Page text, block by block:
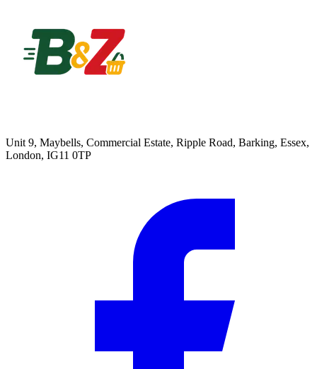
Unit 9, Maybells, Commercial Estate, Ripple Road, Barking, Essex,
London, IG11 0TP